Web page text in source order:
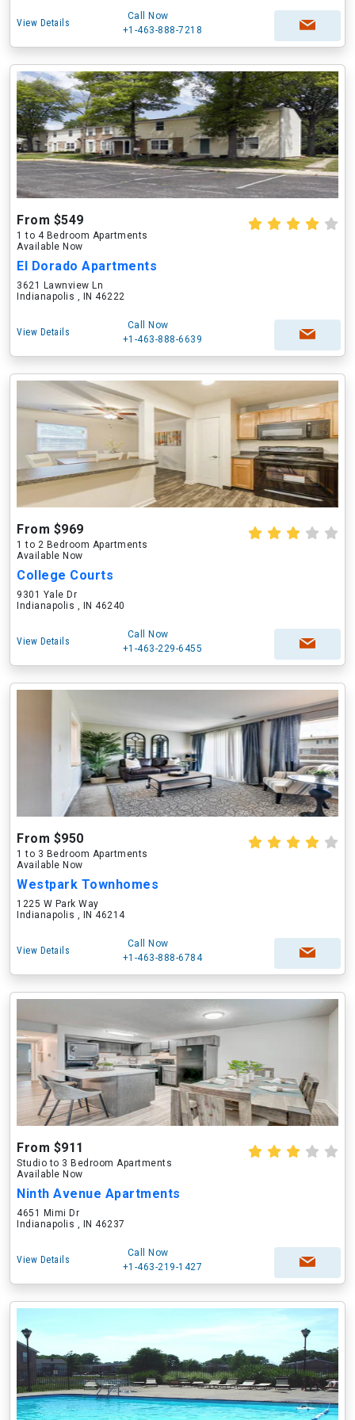
View Details
Call Now
+1-463-888-7218
From $549
1 to 4 Bedroom Apartments
Available Now
El Dorado Apartments
3621 Lawnview Ln
Indianapolis , IN 46222
View Details
Call Now
+1-463-888-6639
From $969
1 to 2 Bedroom Apartments
Available Now
College Courts
9301 Yale Dr
Indianapolis , IN 46240
View Details
Call Now
+1-463-229-6455
From $950
1 to 3 Bedroom Apartments
Available Now
Westpark Townhomes
1225 W Park Way
Indianapolis , IN 46214
View Details
Call Now
+1-463-888-6784
From $911
Studio to 3 Bedroom Apartments
Available Now
Ninth Avenue Apartments
4651 Mimi Dr
Indianapolis , IN 46237
View Details
Call Now
+1-463-219-1427